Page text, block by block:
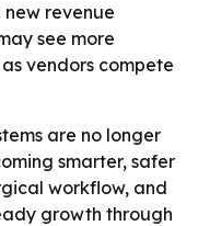
revenue
see more
vendors compete
are no longer
smarter, safer
workflow, and
growth through